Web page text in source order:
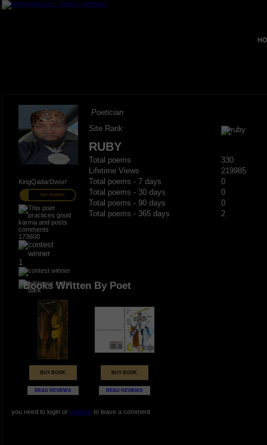
KingQadarDwon'
PRO MEMBER
173600
1
Poetician
Site Rank
RUBY
Total poems
330
Lifetime Views
219985
Total poems - 7 days
0
Total poems - 30 days
0
Total poems - 90 days
0
Total poems - 365 days
2
Books Written By Poet
BUY BOOK
READ REVIEWS
BUY BOOK
READ REVIEWS
you need to login or registerto leave a comment